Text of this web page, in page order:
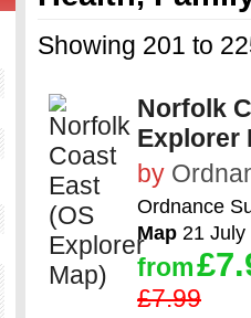
Showing 201 to
Norfolk
Explorer
by
Ordnance
Map 21 July
from
£7.99